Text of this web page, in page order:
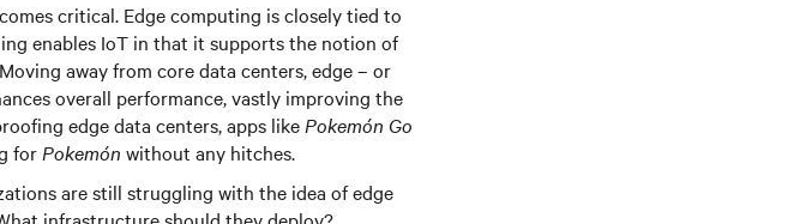
critical. Edge computing is closely tied to
enables IoT in that it supports the notion of
away from core data centers, edge – or
overall performance, vastly improving the
edge data centers, apps like Pokemón Go
for Pokemón without any hitches.
are still struggling with the idea of edge